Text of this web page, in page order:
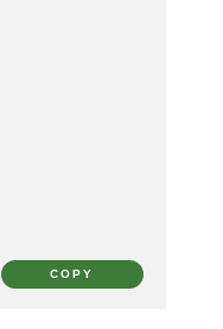
COPY